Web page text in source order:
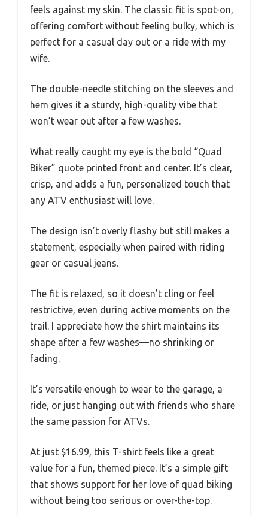
feels against my skin. The classic fit is spot-on,
offering comfort without feeling bulky, which is
perfect for a casual day out or a ride with my
wife.
The double-needle stitching on the sleeves and
hem gives it a sturdy, high-quality vibe that
won’t wear out after a few washes.
What really caught my eye is the bold “Quad
Biker” quote printed front and center. It’s clear,
crisp, and adds a fun, personalized touch that
any ATV enthusiast will love.
The design isn’t overly flashy but still makes a
statement, especially when paired with riding
gear or casual jeans.
The fit is relaxed, so it doesn’t cling or feel
restrictive, even during active moments on the
trail. I appreciate how the shirt maintains its
shape after a few washes—no shrinking or
fading.
It’s versatile enough to wear to the garage, a
ride, or just hanging out with friends who share
the same passion for ATVs.
At just $16.99, this T-shirt feels like a great
value for a fun, themed piece. It’s a simple gift
that shows support for her love of quad biking
without being too serious or over-the-top.